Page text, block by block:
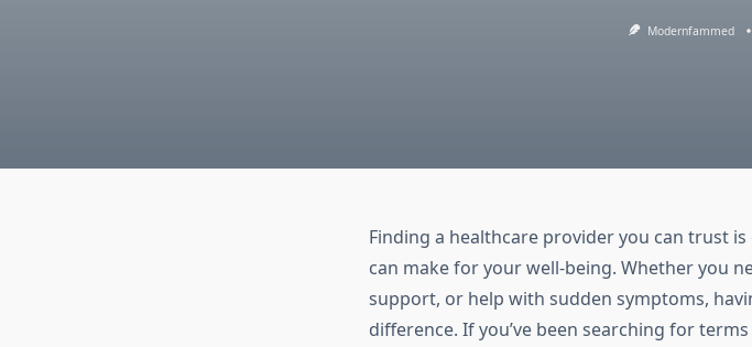
Modernfammed
Finding a healthcare provider you can trust
can make for your well-being. Whether you
support, or help with sudden symptoms,
difference. If you’ve been searching for